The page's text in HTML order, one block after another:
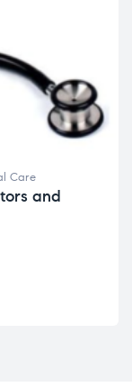
Care
and